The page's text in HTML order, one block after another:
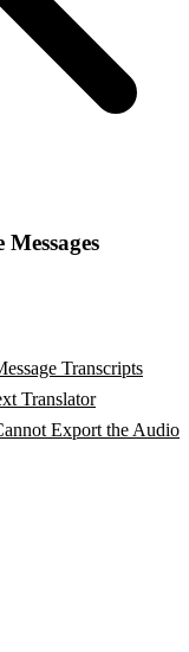
Transcripts
Translator
Export the Audio